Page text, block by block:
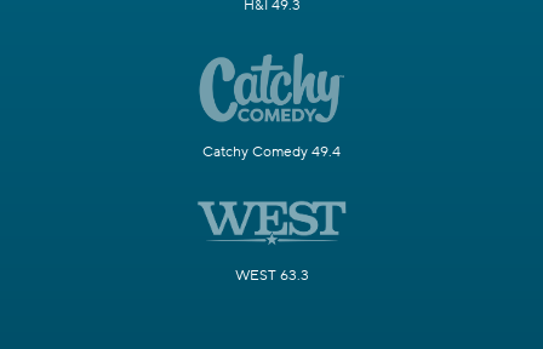
H&I 49.3
Catchy Comedy 49.4
WEST 63.3